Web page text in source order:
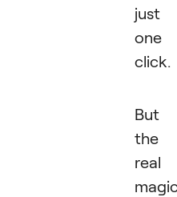
just
one
click.
But
the
real